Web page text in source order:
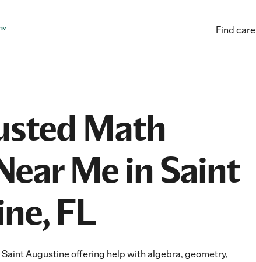
Find care
Math
Me in Saint
FL
Augustine offering help with algebra, geometry,